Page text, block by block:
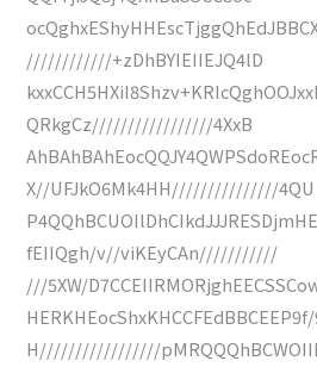
////////////+zDhBYIEIIEJQ4lD
QRkgCz/////////////////4XxB
X//UFJkO6Mk4HH///////////////4QU
fEIIQgh/v//viKEyCAn///////////
///5XW/
HERKHEocShxKHCCFEdBBCEEP9f/
H/////////////////